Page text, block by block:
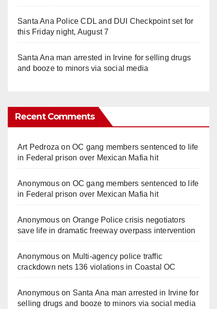
Santa Ana Police CDL and DUI Checkpoint set for
this Friday night, August 7
Santa Ana man arrested in Irvine for selling drugs
and booze to minors via social media
Recent Comments
Art Pedroza onOC gang members sentenced to life
in Federal prison over Mexican Mafia hit
Anonymouson OC gang members sentenced to life
in Federal prison over Mexican Mafia hit
Anonymouson Orange Police crisis negotiators
save life in dramatic freeway overpass intervention
Anonymouson Multi‑agency police traffic
crackdown nets 136 violations in Coastal OC
Anonymouson Santa Ana man arrested in Irvine for
selling drugs and booze to minors via social media